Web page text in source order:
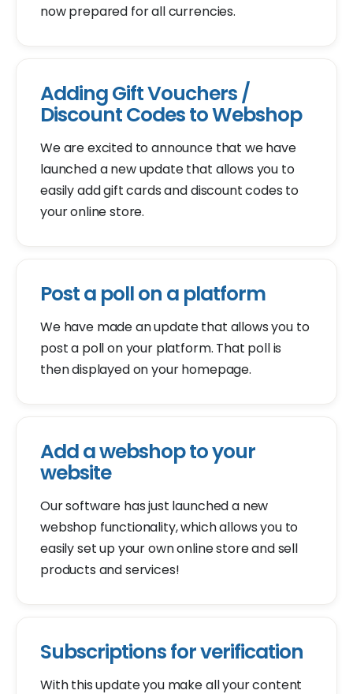
now prepared for all currencies.
Adding Gift Vouchers /
Discount Codes to Webshop
We are excited to announce that we have
launched a new update that allows you to
easily add gift cards and discount codes to
your online store.
Post a poll on a platform
We have made an update that allows you to
post a poll on your platform. That poll is
then displayed on your homepage.
Add a webshop to your
website
Our software has just launched a new
webshop functionality, which allows you to
easily set up your own online store and sell
products and services!
Subscriptions for verification
With this update you make all your content